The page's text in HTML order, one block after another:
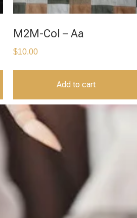
M2M-Col – Aa
$10.00
Add to cart